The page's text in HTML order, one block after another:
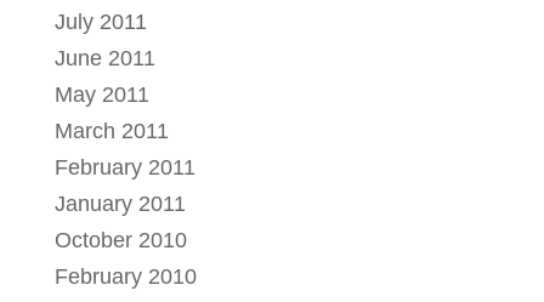
July 2011
June 2011
May 2011
March 2011
February 2011
January 2011
October 2010
February 2010